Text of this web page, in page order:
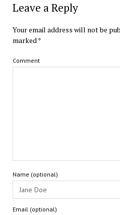
Leave a Reply
Your email address will not be
marked*
Comment
Name (optional)
Email (optional)